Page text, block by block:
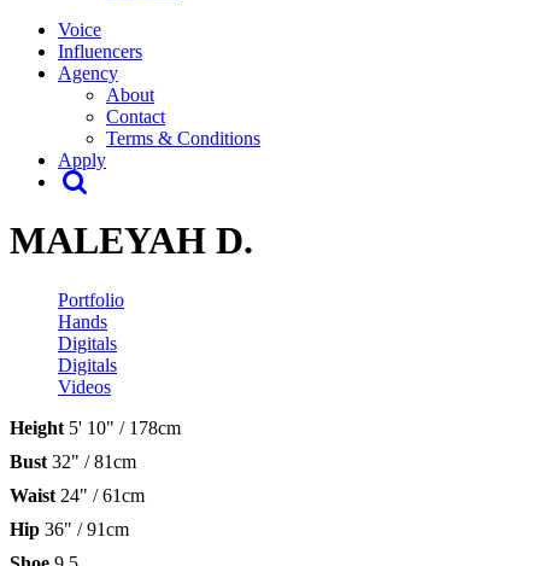
Voice
Influencers
Agency
About
Contact
Terms & Conditions
Apply
MALEYAH D.
Portfolio
Hands
Digitals
Digitals
Videos
Height 5' 10" / 178cm
Bust 32" / 81cm
Waist 24" / 61cm
Hip 36" / 91cm